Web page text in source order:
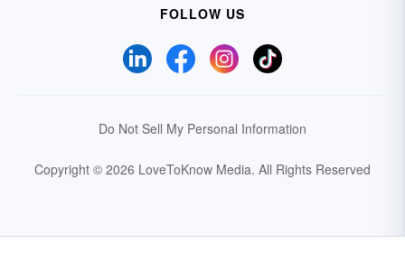
FOLLOW US
Do Not Sell My Personal Information
Copyright © 2026 LoveToKnow Media. All Rights Reserved